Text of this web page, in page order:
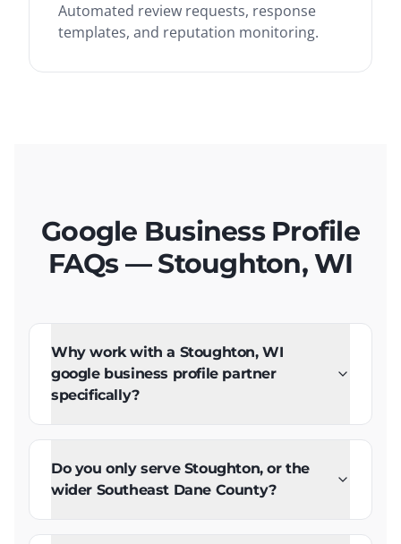
Automated review requests, response
templates, and reputation monitoring.
Google Business Profile
FAQs — Stoughton, WI
Why work with a Stoughton, WI
google business profile partner
specifically?
Do you only serve Stoughton, or the
wider Southeast Dane County?